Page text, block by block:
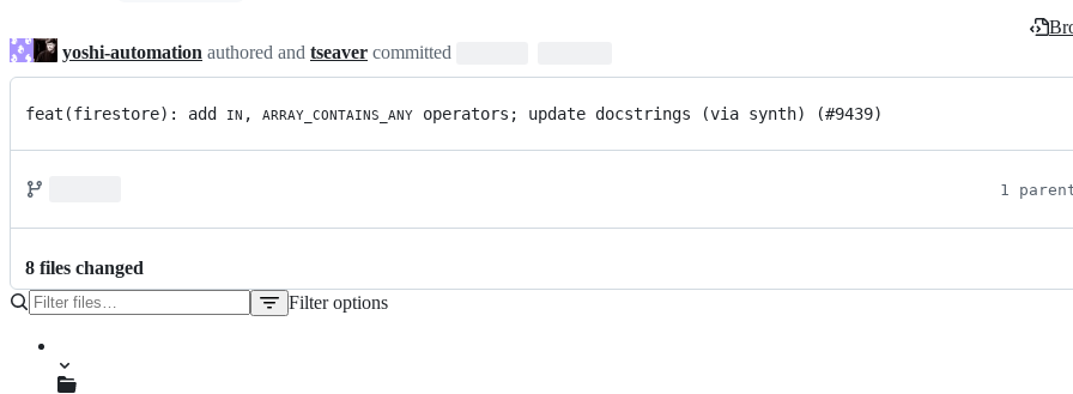
yoshi-automation authored and tseaver committed
feat(firestore): add IN , ARRAY_CONTAINS_ANY operators; update docstrings (via synth) (#9439)
1
8 files changed
Filter options